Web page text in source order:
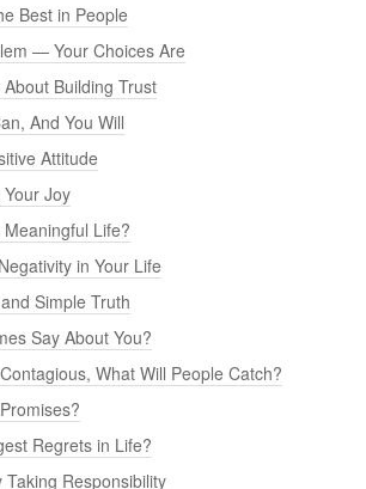
Best in People
— Your Choices Are
Building Trust
And You Will
Attitude
Joy
Life?
in Your Life
Simple Truth
Say About You?
What Will People Catch?
Regrets in Life?
Responsibility